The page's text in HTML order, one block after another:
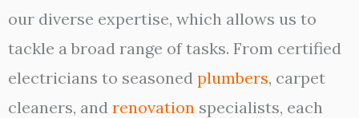
our diverse expertise, which allows us to
tackle a broad range of tasks. From certified
electricians to seasoned plumbers, carpet
cleaners, and renovation specialists, each